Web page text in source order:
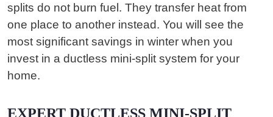
splits do not burn fuel. They transfer heat from
one place to another instead. You will see the
most significant savings in winter when you
invest in a ductless mini-split system for your
home.
EXPERT DUCTLESS MINI-SPLIT